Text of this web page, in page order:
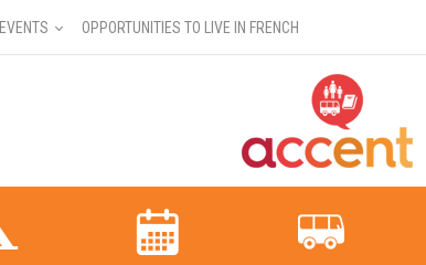
EVENTS OPPORTUNITIES TO LIVE IN FRENCH